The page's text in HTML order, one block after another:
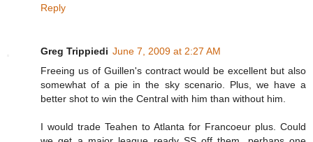
Reply
Greg Trippiedi June 7, 2009 at 2:27 AM
Freeing us of Guillen's contract would be excellent but also
somewhat of a pie in the sky scenario. Plus, we have a
better shot to win the Central with him than without him.
I would trade Teahen to Atlanta for Francoeur plus. Could